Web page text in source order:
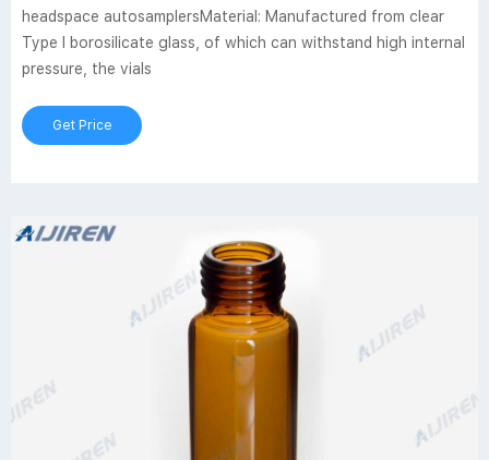
headspace autosamplersMaterial: Manufactured from clear
Type I borosilicate glass, of which can withstand high internal
pressure, the vials
Get Price